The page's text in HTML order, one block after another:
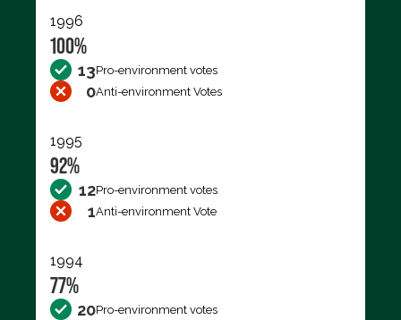
1996
100%
13Pro-environment votes
0Anti-environment Votes
1995
92%
12Pro-environment votes
1Anti-environment Vote
1994
77%
20Pro-environment votes